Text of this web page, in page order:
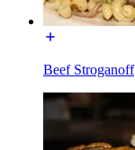
Beef Stroganoff